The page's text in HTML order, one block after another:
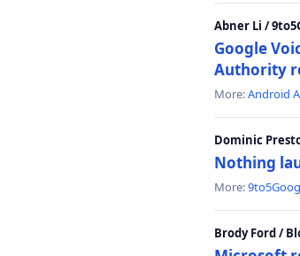
Abner Li /
Google
Authority
More:Android
Dominic
Nothing
More:
Brody Ford /